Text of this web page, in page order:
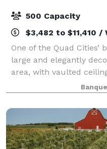
500 Capacity
$3,482 to $11,410 /
One of the Quad Cities’
large and elegantly
area, with vaulted
seated guests. It’s also
chapel area for your